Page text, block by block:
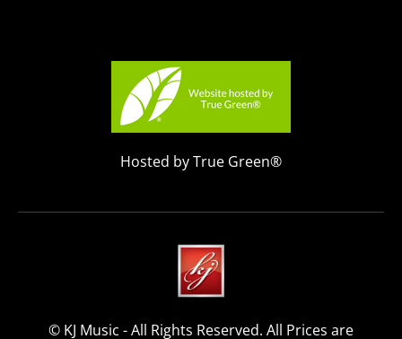
Hosted by True Green®
© KJ Music - All Rights Reserved. All Prices are